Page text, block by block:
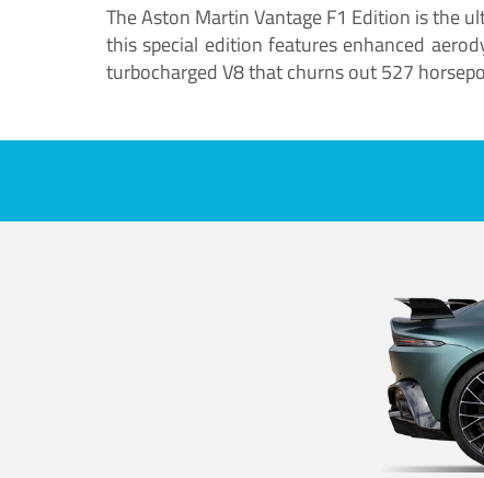
The Aston Martin Vantage F1 Edition is the
this special edition features enhanced
turbocharged V8 that churns out 527